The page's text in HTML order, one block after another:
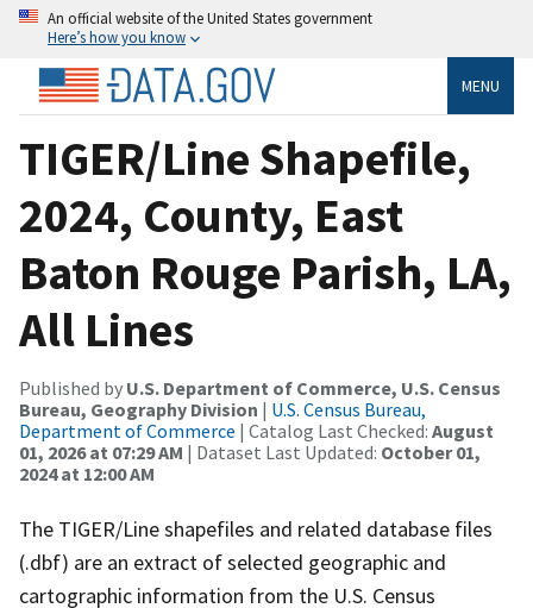
An official website of the United States government
Here’s how you know
MENU
TIGER/Line Shapefile,
2024, County, East
Baton Rouge Parish, LA,
All Lines
Published by U.S. Department of Commerce, U.S. Census
Bureau, Geography Division | U.S. Census Bureau,
Department of Commerce | Catalog Last Checked: August
01, 2026 at 07:29 AM | Dataset Last Updated: October 01,
2024 at 12:00 AM
The TIGER/Line shapefiles and related database files
(.dbf) are an extract of selected geographic and
cartographic information from the U.S. Census